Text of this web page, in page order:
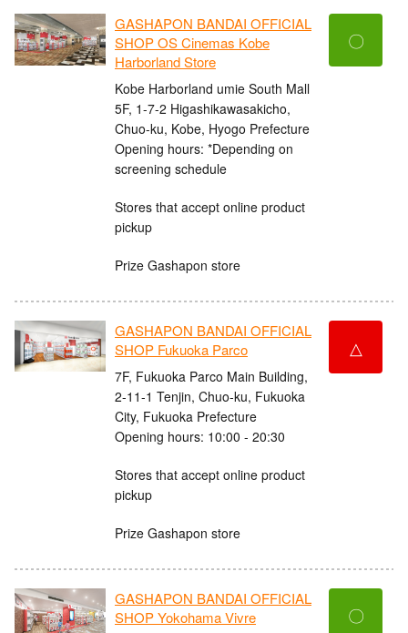
GASHAPON BANDAI OFFICIAL
SHOP OS Cinemas Kobe
Harborland Store
Kobe Harborland umie South Mall
5F, 1-7-2 Higashikawasakicho,
Chuo-ku, Kobe, Hyogo Prefecture
Opening hours: *Depending on
screening schedule
Stores that accept online product
pickup
Prize Gashapon store
〇
GASHAPON BANDAI OFFICIAL
SHOP Fukuoka Parco
7F, Fukuoka Parco Main Building,
2-11-1 Tenjin, Chuo-ku, Fukuoka
City, Fukuoka Prefecture
Opening hours: 10:00 - 20:30
Stores that accept online product
pickup
Prize Gashapon store
△
GASHAPON BANDAI OFFICIAL
SHOP Yokohama Vivre
〇